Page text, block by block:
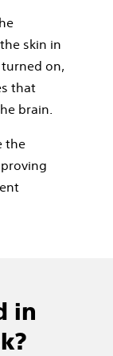
skin in
on,
that
brain.
the
in